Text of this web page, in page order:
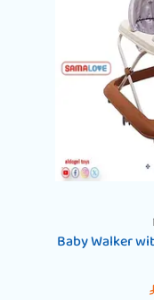
Baby Walker